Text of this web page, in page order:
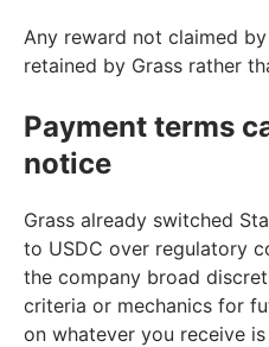
Any reward not claimed
retained by Grass rather
Payment terms
notice
Grass already switched
to USDC over regulatory
the company broad
criteria or mechanics for
on whatever you receive